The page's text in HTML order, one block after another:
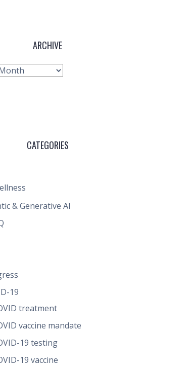
ARCHIVE
CATEGORIES
& Generative AI
19
treatment
vaccine mandate
19 testing
19 vaccine